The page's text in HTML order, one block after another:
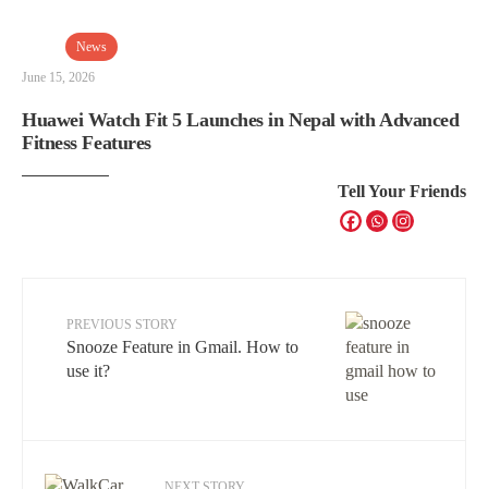
News
June 15, 2026
Huawei Watch Fit 5 Launches in Nepal with Advanced
Fitness Features
Tell Your Friends
PREVIOUS STORY
Snooze Feature in Gmail. How to
use it?